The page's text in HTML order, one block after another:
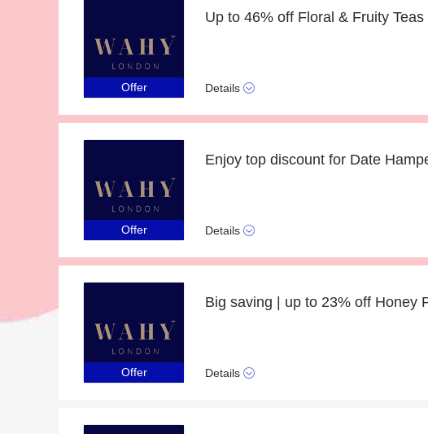
Offer
Up to 46% off Floral & Fruity
Details
Offer
Enjoy top discount for Date
Details
Offer
Big saving | up to 23% off Honey
Details